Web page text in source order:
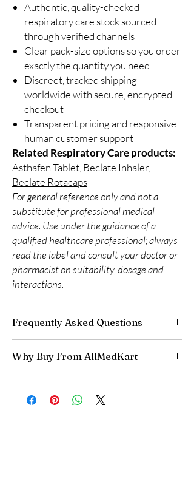
Authentic, quality-checked
respiratory care stock sourced
through verified channels
Clear pack-size options so you order
exactly the quantity you need
Discreet, tracked shipping
worldwide with secure, encrypted
checkout
Transparent pricing and responsive
human customer support
Related Respiratory Care products:
Asthafen Tablet Beclate Inhaler,
Beclate Rotacaps
For general reference only and not a
substitute for professional medical
advice. Use under the guidance of a
qualified healthcare professional; always
read the label and consult your doctor or
pharmacist on suitability, dosage and
interactions.
Frequently Asked Questions
prescription?
preventer to your condition.
Why Buy From AllMedKart
channels and quality-checked before
dispatch.